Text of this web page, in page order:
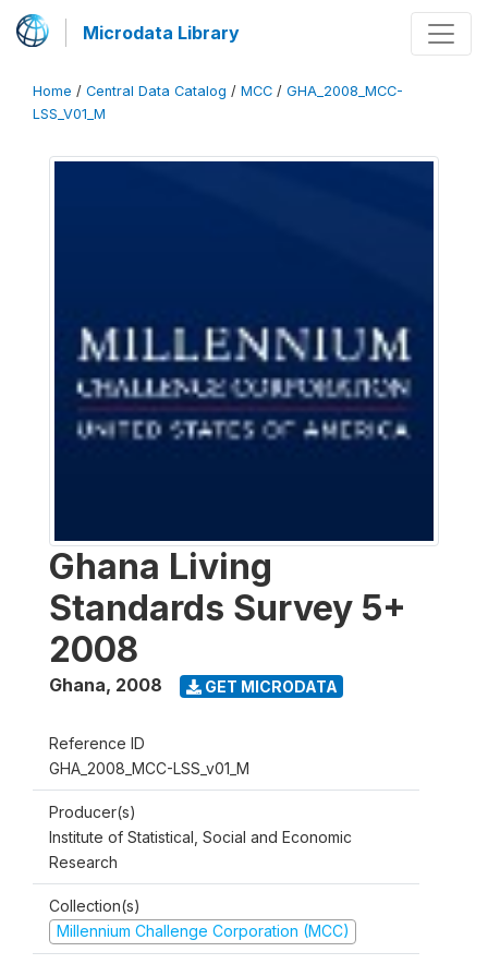
Microdata Library
Home / Central Data Catalog / MCC / GHA_2008_MCC-
LSS_V01_M
Ghana Living
Standards Survey 5+
2008
Ghana, 2008 GET MICRODATA
Reference ID
GHA_2008_MCC-LSS_v01_M
Producer(s)
Institute of Statistical, Social and Economic
Research
Collection(s)
Millennium Challenge Corporation (MCC)